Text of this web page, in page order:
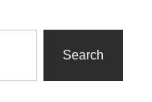
Search